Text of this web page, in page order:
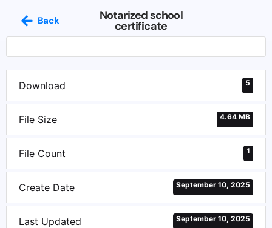
Back Notarized school
certificate
Download 5
File Size 4.64 MB
File Count 1
Create Date September 10, 2025
Last Updated September 10, 2025